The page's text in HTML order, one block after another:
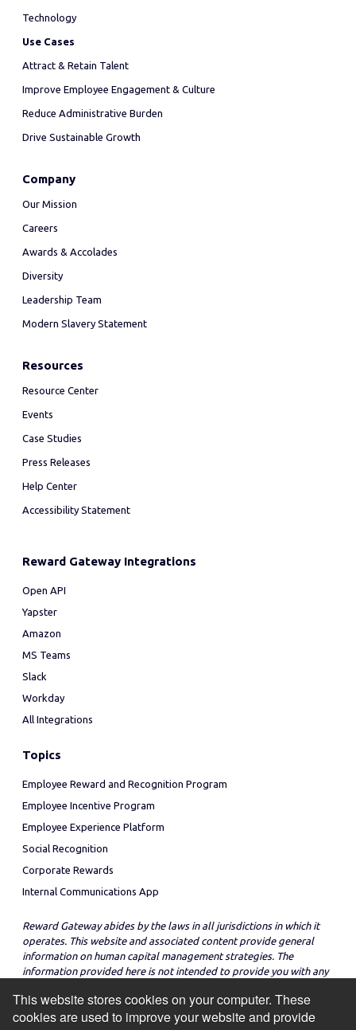
This website stores cookies on your computer. These
cookies are used to improve your website and provide
Technology
Use Cases
Attract & Retain Talent
Improve Employee Engagement & Culture
Reduce Administrative Burden
Drive Sustainable Growth
Company
Our Mission
Careers
Awards & Accolades
Diversity
Leadership Team
Modern Slavery Statement
Resources
Resource Center
Events
Case Studies
Press Releases
Help Center
Accessibility Statement
Reward Gateway Integrations
Open API
Yapster
Amazon
MS Teams
Slack
Workday
All Integrations
Topics
Employee Reward and Recognition Program
Employee Incentive Program
Employee Experience Platform
Social Recognition
Corporate Rewards
Internal Communications App
Reward Gateway abides by the laws in all jurisdictions in which it
operates. This website and associated content provide general
information on human capital management strategies. The
information provided here is not intended to provide you with any
strategies in any particular jurisdiction.